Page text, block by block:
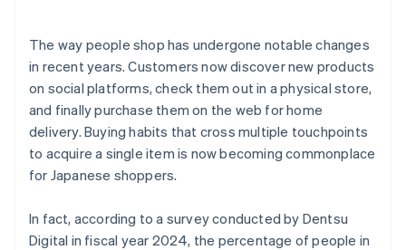
The way people shop has undergone notable changes
in recent years. Customers now discover new products
on social platforms, check them out in a physical store,
and finally purchase them on the web for home
delivery. Buying habits that cross multiple touchpoints
to acquire a single item is now becoming commonplace
for Japanese shoppers.
In fact, according to a survey conducted by Dentsu
Digital in fiscal year 2024, the percentage of people in